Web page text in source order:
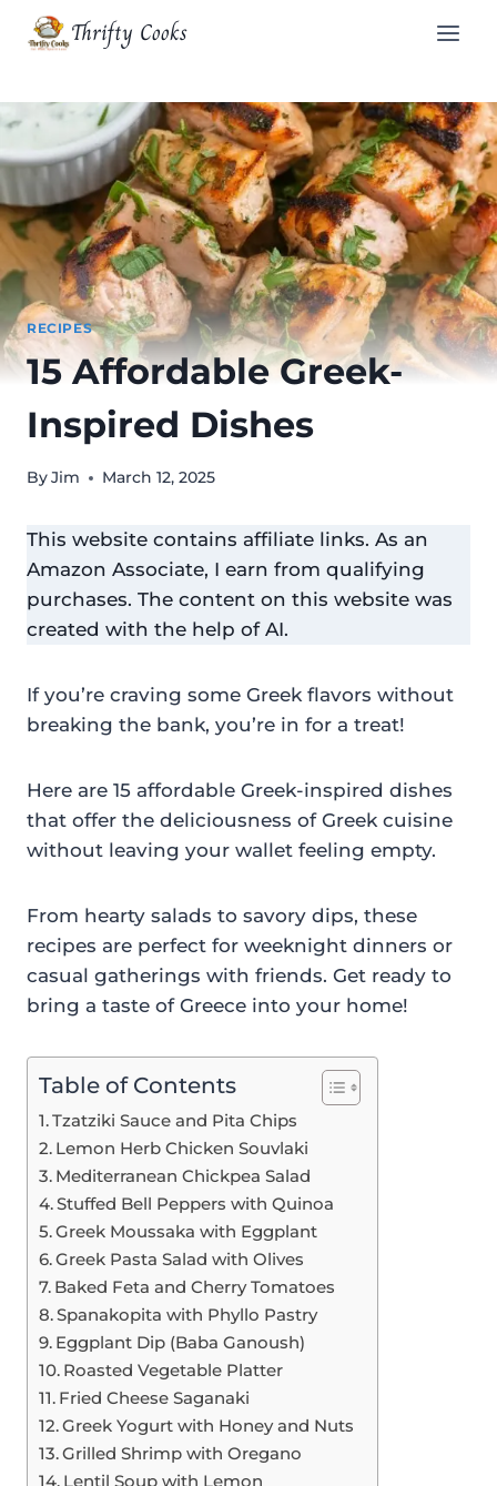
Skip
Thrifty Cooks
RECIPES
15 Affordable Greek-
Inspired Dishes
ByJim March 12, 2025
This website contains affiliate links. As an
Amazon Associate, I earn from qualifying
purchases. The content on this website was
created with the help of AI.
If you’re craving some Greek flavors without
breaking the bank, you’re in for a treat!
Here are 15 affordable Greek-inspired dishes
that offer the deliciousness of Greek cuisine
without leaving your wallet feeling empty.
From hearty salads to savory dips, these
recipes are perfect for weeknight dinners or
casual gatherings with friends. Get ready to
bring a taste of Greece into your home!
Table of Contents
Tzatziki Sauce and Pita Chips
Lemon Herb Chicken Souvlaki
Mediterranean Chickpea Salad
Stuffed Bell Peppers with Quinoa
Greek Moussaka with Eggplant
Greek Pasta Salad with Olives
Baked Feta and Cherry Tomatoes
Spanakopita with Phyllo Pastry
Eggplant Dip (Baba Ganoush)
Roasted Vegetable Platter
Fried Cheese Saganaki
Greek Yogurt with Honey and Nuts
Grilled Shrimp with Oregano
Lentil Soup with Lemon